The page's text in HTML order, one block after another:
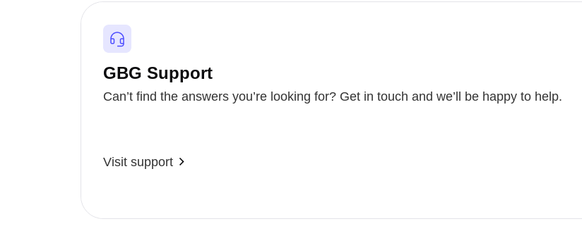
GBG Support
Can’t find the answers you’re looking for? Get in touch and we’ll be happy to help.
Visit support